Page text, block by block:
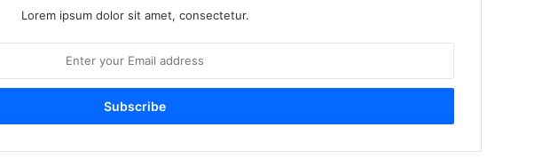
Lorem ipsum dolor sit amet, consectetur.